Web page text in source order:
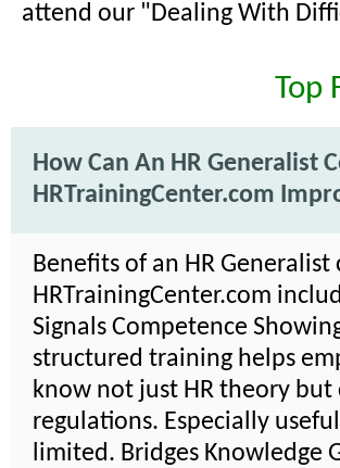
attend our "Dealing With
Top
How Can An HR Generalist
HRTrainingCenter.com
Benefits of an HR
HRTrainingCenter.com
Signals Competence
structured training helps
know not just HR theory
regulations. Especially
limited. Bridges Knowledge